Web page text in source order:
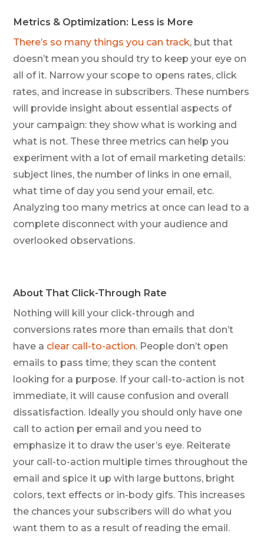
Metrics & Optimization: Less is More
There’s so many things you can track, but that
doesn’t mean you should try to keep your eye on
all of it. Narrow your scope to opens rates, click
rates, and increase in subscribers. These numbers
will provide insight about essential aspects of
your campaign: they show what is working and
what is not. These three metrics can help you
experiment with a lot of email marketing details:
subject lines, the number of links in one email,
what time of day you send your email, etc.
Analyzing too many metrics at once can lead to a
complete disconnect with your audience and
overlooked observations.
About That Click-Through Rate
Nothing will kill your click-through and
conversions rates more than emails that don’t
have a clear call-to-action. People don’t open
emails to pass time; they scan the content
looking for a purpose. If your call-to-action is not
immediate, it will cause confusion and overall
dissatisfaction. Ideally you should only have one
call to action per email and you need to
emphasize it to draw the user’s eye. Reiterate
your call-to-action multiple times throughout the
email and spice it up with large buttons, bright
colors, text effects or in-body gifs. This increases
the chances your subscribers will do what you
want them to as a result of reading the email.